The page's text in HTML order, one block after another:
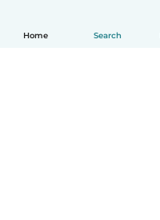
Home Search